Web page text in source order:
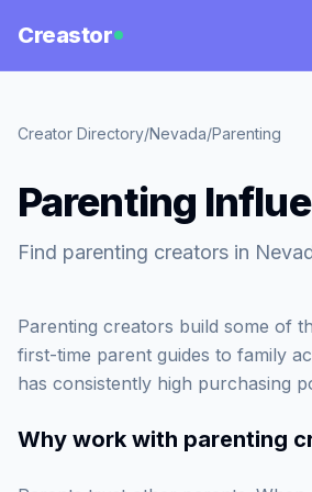
Creastor
Creator Directory/Nevada/Parenting
Parenting
Find parenting creators in
Parenting creators build some of
first-time parent guides to family
has consistently high purchasing
Why work with parenting